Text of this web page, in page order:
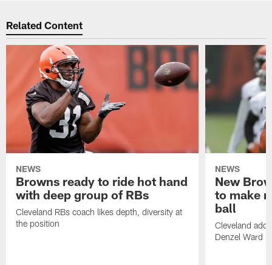
Related Content
NEWS
Browns ready to ride hot hand
with deep group of RBs
Cleveland RBs coach likes depth, diversity at
the position
NEWS
New
to make
ball
Cleveland
Denzel Ward